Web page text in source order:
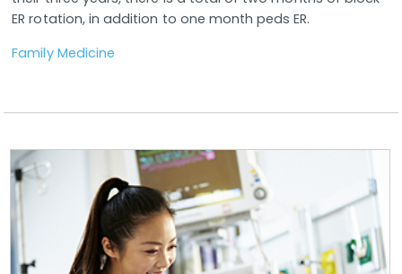
ER rotation, in addition to one month peds ER.
Family Medicine